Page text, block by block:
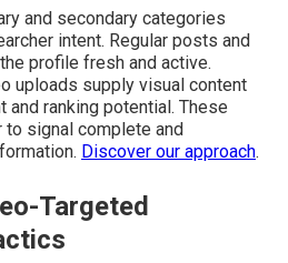
and secondary categories
intent. Regular posts and
profile fresh and active.
uploads supply visual content
ranking potential. These
signal complete and
Discover our approach.
Targeted